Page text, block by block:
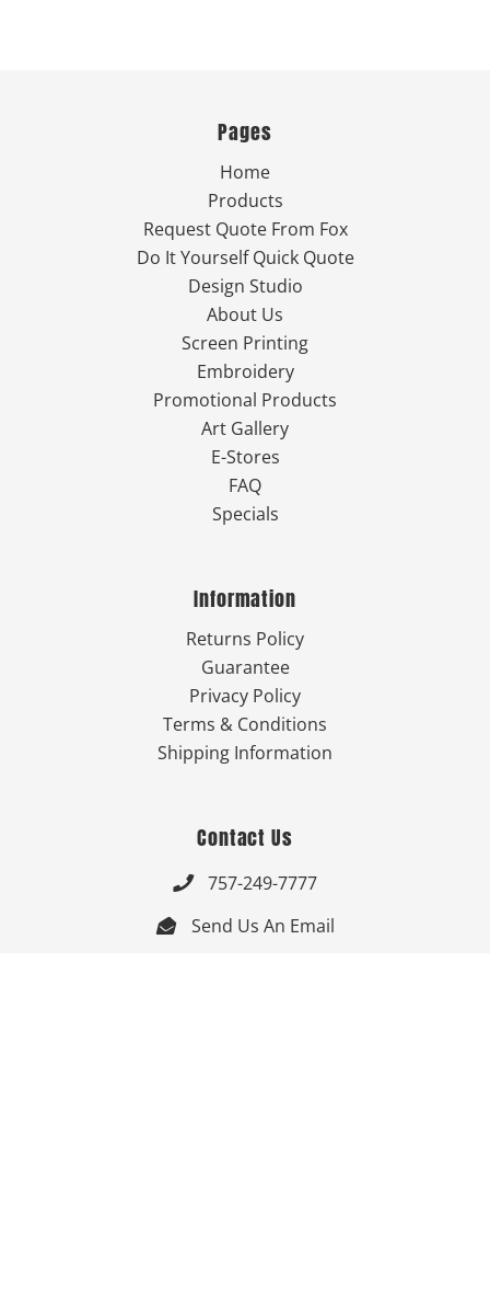
Pages
Home
Products
Request Quote From Fox
Do It Yourself Quick Quote
Design Studio
About Us
Screen Printing
Embroidery
Promotional Products
Art Gallery
E-Stores
FAQ
Specials
Information
Returns Policy
Guarantee
Privacy Policy
Terms & Conditions
Shipping Information
Contact Us
 757-249-7777
 Send Us An Email